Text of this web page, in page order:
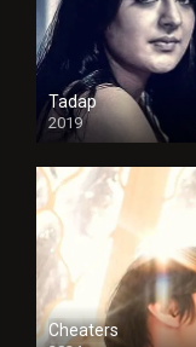
Tadap
2019
Cheaters